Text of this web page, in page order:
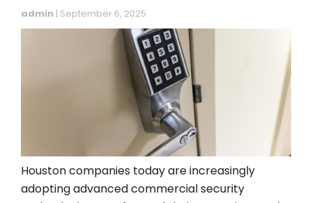
admin | September 6, 2025
Houston companies today are increasingly
adopting advanced commercial security